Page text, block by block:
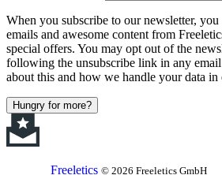
When you subscribe to our newsletter,
emails and awesome content from
special offers. You may opt out of the
following the unsubscribe link in any
about this and how we handle your data
Hungry for more?
Freeletics © 2026 Freeletics GmbH